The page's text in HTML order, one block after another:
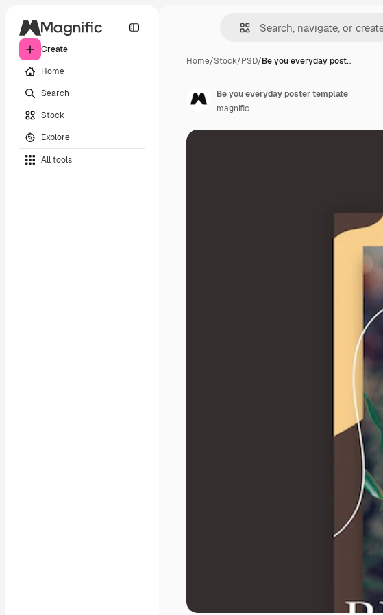
Create
Home
Search
Stock
Explore
All tools
Home/Stock/PSD/Be you everyday post…
Be you everyday poster template
magnific